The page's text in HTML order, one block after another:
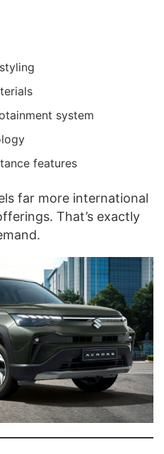
system
features
far more international
That’s exactly